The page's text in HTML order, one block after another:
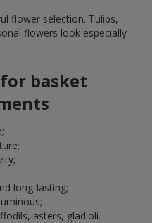
flower selection. Tulips,
flowers look especially
basket
long-lasting;
asters, gladioli.